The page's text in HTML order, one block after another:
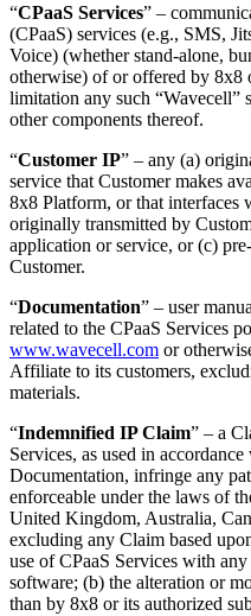
“CPaaS Services” –
(CPaaS) services (e.g., SMS,
Voice) (whether stand-alone,
otherwise) of or offered by
limitation any such “Wavecell”
other components thereof.
“Customer IP” – any (a)
service that Customer makes
8x8 Platform, or that interfaces
originally transmitted by
application or service, or (c)
Customer.
“Documentation” – user
related to the CPaaS Services
www.wavecell.com or
Affiliate to its customers,
materials.
“Indemnified IP Claim” – a
Services, as used in
Documentation, infringe any
enforceable under the laws of
United Kingdom, Australia,
excluding any Claim based
use of CPaaS Services with
software; (b) the alteration or
than by 8x8 or its authorized